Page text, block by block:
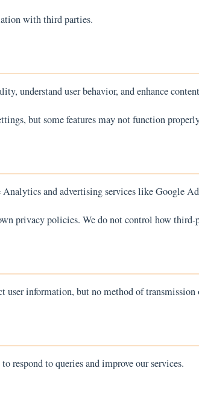
with third parties.
understand user behavior, and enhance
but some features may not function
and advertising services like Google
privacy policies. We do not control how third-
user information, but no method of
respond to queries and improve our services.